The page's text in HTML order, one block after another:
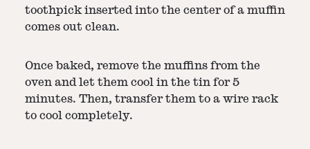
toothpick inserted into the center of a muffin
comes out clean.
Once baked, remove the muffins from the
oven and let them cool in the tin for 5
minutes. Then, transfer them to a wire rack
to cool completely.